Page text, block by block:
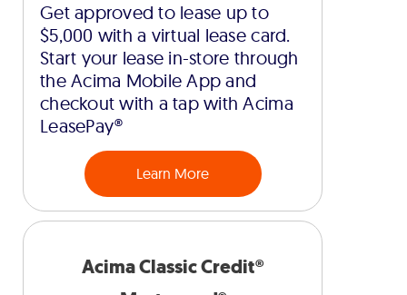
Get approved to lease up to
$5,000 with a virtual lease card.
Start your lease in-store through
the Acima Mobile App and
checkout with a tap with Acima
LeasePay®
Learn More
Acima Classic Credit®